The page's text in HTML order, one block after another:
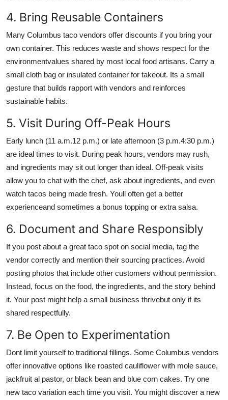
4. Bring Reusable Containers
Many Columbus taco vendors offer discounts if you bring your
own container. This reduces waste and shows respect for the
environmentvalues shared by most local food artisans. Carry a
small cloth bag or insulated container for takeout. Its a small
gesture that builds rapport with vendors and reinforces
sustainable habits.
5. Visit During Off-Peak Hours
Early lunch (11 a.m.12 p.m.) or late afternoon (3 p.m.4:30 p.m.)
are ideal times to visit. During peak hours, vendors may rush,
and ingredients may sit out longer than ideal. Off-peak visits
allow you to chat with the chef, ask about ingredients, and even
watch tacos being made fresh. Youll often get a better
experienceand sometimes a bonus topping or extra salsa.
6. Document and Share Responsibly
If you post about a great taco spot on social media, tag the
vendor correctly and mention their sourcing practices. Avoid
posting photos that include other customers without permission.
Instead, focus on the food, the ingredients, and the story behind
it. Your post might help a small business thrivebut only if its
shared respectfully.
7. Be Open to Experimentation
Dont limit yourself to traditional fillings. Some Columbus vendors
offer innovative options like roasted cauliflower with mole sauce,
jackfruit al pastor, or black bean and blue corn cakes. Try one
new taco variation each time you visit. You might discover a new